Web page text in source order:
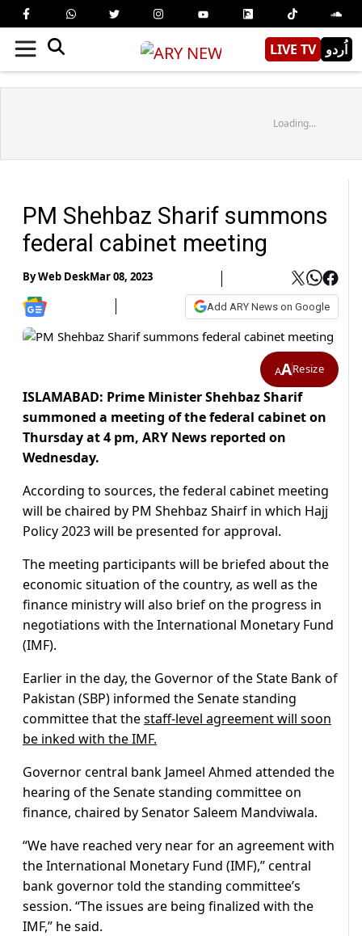
LIVE TV اُردو
Loading...
PM Shehbaz Sharif summons
federal cabinet meeting
ByWeb DeskMar 08, 2023
Add ARY News on Google
AAResize
ISLAMABAD: Prime Minister Shehbaz Sharif
summoned a meeting of the federal cabinet on
Thursday at 4 pm, ARY News reported on
Wednesday.
According to sources, the federal cabinet meeting
will be chaired by PM Shehbaz Shairf in which Hajj
Policy 2023 will be presented for approval.
The meeting participants will be briefed about the
economic situation of the country, as well as the
finance ministry will also brief on the progress in
negotiations with the International Monetary Fund
(IMF).
Earlier in the day, the Governor of the State Bank of
Pakistan (SBP) informed the Senate standing
committee that thestaff-level agreement will soon
be inked with the IMF.
Governor central bank Jameel Ahmed attended the
hearing of the Senate standing committee on
finance, chaired by Senator Saleem Mandviwala.
“We have reached very near for an agreement with
the International Monetary Fund (IMF),” central
bank governor told the standing committee’s
session. “The issues are being finalized with the
IMF,” he said.